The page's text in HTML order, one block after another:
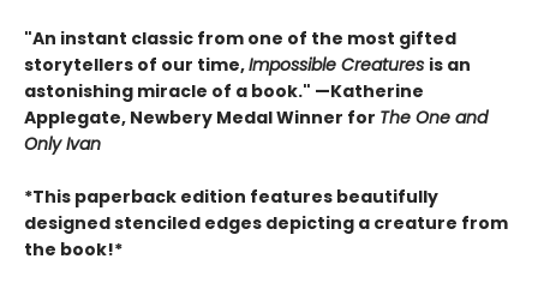
"An instant classic from one of the most gifted
storytellers of our time,Impossible Creatures is an
astonishing miracle of a book." —Katherine
Applegate, Newbery Medal Winner for The One and
Only Ivan
*This paperback edition features beautifully
designed stenciled edges depicting a creature from
the book!*